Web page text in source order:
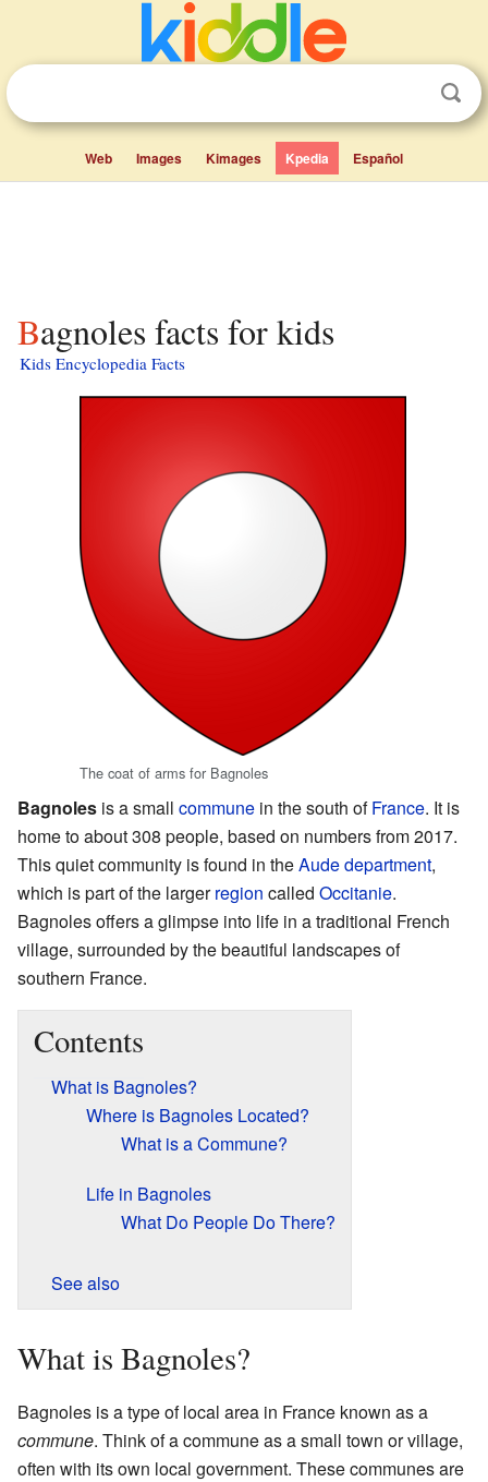
Web Images Kimages Kpedia Español
Bagnoles facts for kids
Kids Encyclopedia Facts
The coat of arms for Bagnoles
Bagnoles is a small commune in the south ofFrance. It is
home to about 308 people, based on numbers from 2017.
This quiet community is found in theAudedepartment,
which is part of the largerregion called Occitanie.
Bagnoles offers a glimpse into life in a traditional French
village, surrounded by the beautiful landscapes of
southern France.
Contents
What is Bagnoles?
Where is Bagnoles Located?
What is a Commune?
Life in Bagnoles
What Do People Do There?
See also
What is Bagnoles?
Bagnoles is a type of local area in France known as a
commune. Think of a commune as a small town or village,
often with its own local government. These communes are